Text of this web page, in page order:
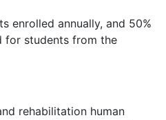
enrolled annually, and 50%
for students from the
rehabilitation human